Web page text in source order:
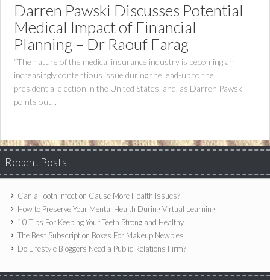
Darren Pawski Discusses Potential
Medical Impact of Financial
Planning – Dr Raouf Farag
“The nature of the medical insurance industry is becoming an
increasingly contentious issue during the lead-up to the
presidential election in the United States, and, as Darren Pawski
points out...
Recent Posts
Can a Tooth Infection Cause More Health Issues?
How to Preserve Your Mental Health During Virtual Learning
10 Tips For Keeping Your Teeth Strong and Healthy
The Best Subscription Boxes For Makeup Newbies
Do Lifestyle Bloggers Need a Public Relations Firm?